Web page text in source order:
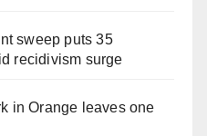
sweep puts 35
recidivism surge
in Orange leaves one